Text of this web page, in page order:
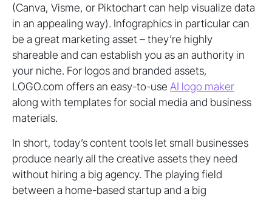
(Canva, Visme, or Piktochart can help visualize data
in an appealing way). Infographics in particular can
be a great marketing asset – they’re highly
shareable and can establish you as an authority in
your niche. For logos and branded assets,
LOGO.com offers an easy-to-use AI logo maker
along with templates for social media and business
materials.
In short, today’s content tools let small businesses
produce nearly all the creative assets they need
without hiring a big agency. The playing field
between a home-based startup and a big